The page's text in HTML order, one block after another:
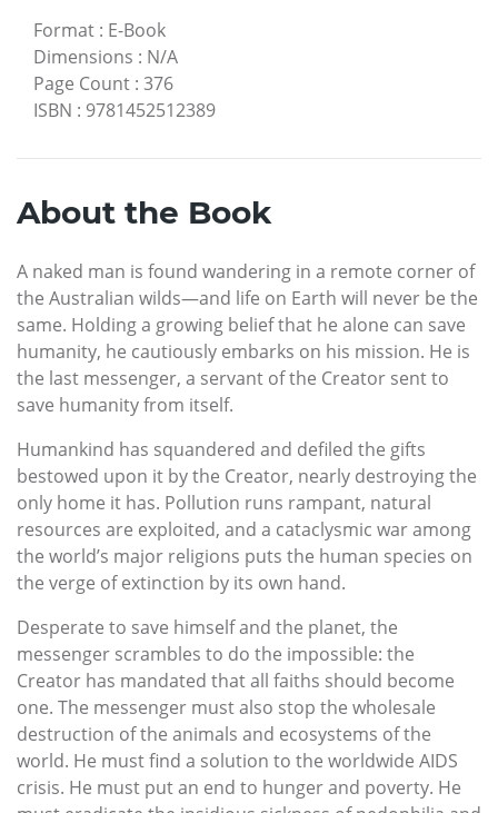
Format : E-Book
Dimensions : N/A
Page Count : 376
ISBN : 9781452512389
About the Book
A naked man is found wandering in a remote corner of
the Australian wilds—and life on Earth will never be the
same. Holding a growing belief that he alone can save
humanity, he cautiously embarks on his mission. He is
the last messenger, a servant of the Creator sent to
save humanity from itself.
Humankind has squandered and defiled the gifts
bestowed upon it by the Creator, nearly destroying the
only home it has. Pollution runs rampant, natural
resources are exploited, and a cataclysmic war among
the world’s major religions puts the human species on
the verge of extinction by its own hand.
Desperate to save himself and the planet, the
messenger scrambles to do the impossible: the
Creator has mandated that all faiths should become
one. The messenger must also stop the wholesale
destruction of the animals and ecosystems of the
world. He must find a solution to the worldwide AIDS
crisis. He must put an end to hunger and poverty. He